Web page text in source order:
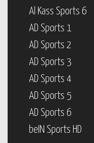
Al Kass Sports 6
AD Sports 1
AD Sports 2
AD Sports 3
AD Sports 4
AD Sports 5
AD Sports 6
beIN Sports HD